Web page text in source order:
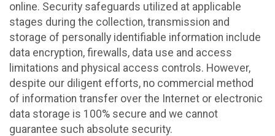
online. Security safeguards utilized at applicable
stages during the collection, transmission and
storage of personally identifiable information include
data encryption, firewalls, data use and access
limitations and physical access controls. However,
despite our diligent efforts, no commercial method
of information transfer over the Internet or electronic
data storage is 100% secure and we cannot
guarantee such absolute security.